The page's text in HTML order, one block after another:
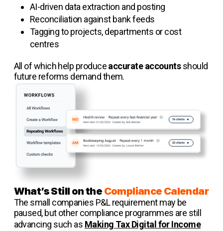
AI-driven data extraction and posting
Reconciliation against bank feeds
Tagging to projects, departments or cost
centres
All of which help produceaccurate accountsshould
future reforms demand them.
What’s Still on the Compliance Calendar
The small companies P&L requirement may be
paused, but other compliance programmes are still
advancing such as Making Tax Digital for Income